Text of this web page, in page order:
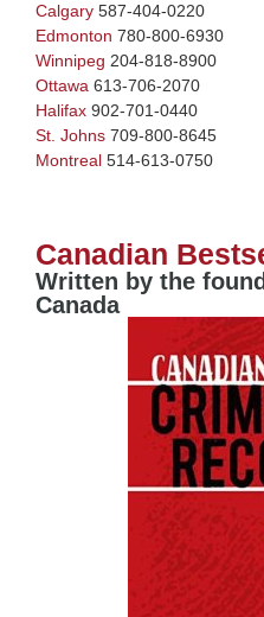
Calgary 587-404-0220
Edmonton 780-800-6930
Winnipeg 204-818-8900
Ottawa 613-706-2070
Halifax 902-701-0440
St. Johns 709-800-8645
Montreal 514-613-0750
Canadian
Written by the
Canada